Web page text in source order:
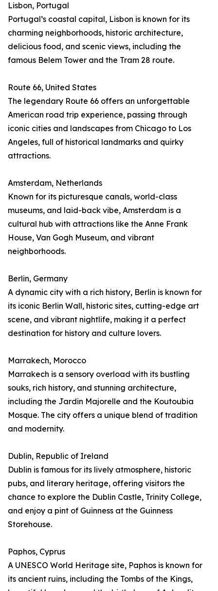
Lisbon, Portugal
Portugal’s coastal capital, Lisbon is known for its
charming neighborhoods, historic architecture,
delicious food, and scenic views, including the
famous Belem Tower and the Tram 28 route.
Route 66, United States
The legendary Route 66 offers an unforgettable
American road trip experience, passing through
iconic cities and landscapes from Chicago to Los
Angeles, full of historical landmarks and quirky
attractions.
Amsterdam, Netherlands
Known for its picturesque canals, world-class
museums, and laid-back vibe, Amsterdam is a
cultural hub with attractions like the Anne Frank
House, Van Gogh Museum, and vibrant
neighborhoods.
Berlin, Germany
A dynamic city with a rich history, Berlin is known for
its iconic Berlin Wall, historic sites, cutting-edge art
scene, and vibrant nightlife, making it a perfect
destination for history and culture lovers.
Marrakech, Morocco
Marrakech is a sensory overload with its bustling
souks, rich history, and stunning architecture,
including the Jardin Majorelle and the Koutoubia
Mosque. The city offers a unique blend of tradition
and modernity.
Dublin, Republic of Ireland
Dublin is famous for its lively atmosphere, historic
pubs, and literary heritage, offering visitors the
chance to explore the Dublin Castle, Trinity College,
and enjoy a pint of Guinness at the Guinness
Storehouse.
Paphos, Cyprus
A UNESCO World Heritage site, Paphos is known for
its ancient ruins, including the Tombs of the Kings,